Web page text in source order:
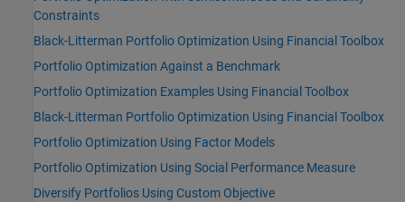
Constraints
Black-Litterman Portfolio Optimization Using Financial Toolbox
Portfolio Optimization Against a Benchmark
Portfolio Optimization Examples Using Financial Toolbox
Black-Litterman Portfolio Optimization Using Financial Toolbox
Portfolio Optimization Using Factor Models
Portfolio Optimization Using Social Performance Measure
Diversify Portfolios Using Custom Objective